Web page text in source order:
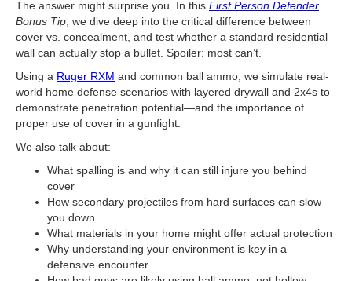
The answer might surprise you. In this First Person Defender
Bonus Tip , we dive deep into the critical difference between
cover vs. concealment, and test whether a standard residential
wall can actually stop a bullet. Spoiler: most can’t.
Using a Ruger RXM and common ball ammo, we simulate real-
world home defense scenarios with layered drywall and 2x4s to
demonstrate penetration potential—and the importance of
proper use of cover in a gunfight.
We also talk about:
What spalling is and why it can still injure you behind
cover
How secondary projectiles from hard surfaces can slow
you down
What materials in your home might offer actual protection
Why understanding your environment is key in a
defensive encounter